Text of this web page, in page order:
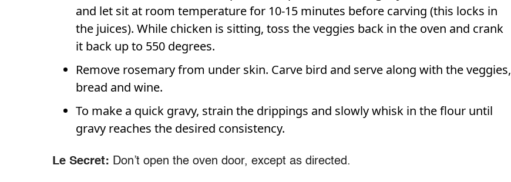
and let sit at room temperature for 10-15 minutes before carving (this locks in
the juices). While chicken is sitting, toss the veggies back in the oven and crank
it back up to 550 degrees.
Remove rosemary from under skin. Carve bird and serve along with the veggies,
bread and wine.
To make a quick gravy, strain the drippings and slowly whisk in the flour until
gravy reaches the desired consistency.
Le Secret: Don’t open the oven door, except as directed.